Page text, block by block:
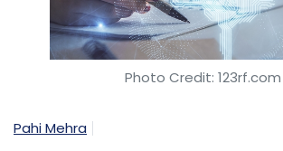
Photo Credit: 123rf.com
Pahi Mehra